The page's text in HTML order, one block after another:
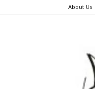
About Us